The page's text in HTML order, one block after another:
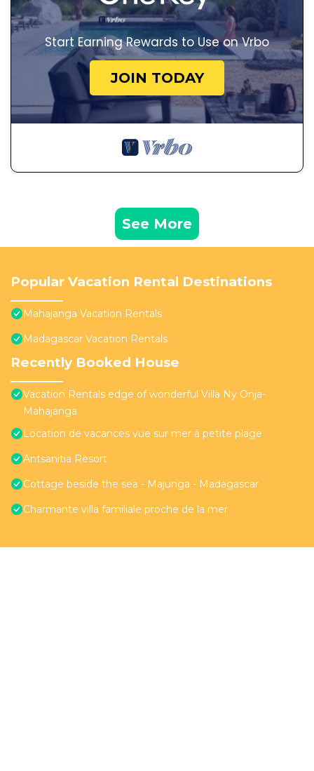
Start Earning Rewards to Use on Vrbo
JOIN TODAY
See More
Popular Vacation Rental Destinations
Mahajanga Vacation Rentals
Madagascar Vacation Rentals
Recently Booked House
Vacation Rentals edge of wonderful Villa Ny Onja-
Mahajanga
Location de vacances vue sur mer à petite plage
Antsanitia Resort
Cottage beside the sea - Majunga - Madagascar
Charmante villa familiale proche de la mer